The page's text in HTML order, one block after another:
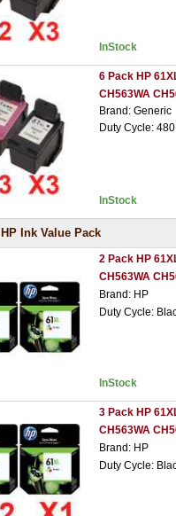
InStock
6 Pack HP
CH563WA
Brand: Generic
Duty Cycle:
InStock
Ink Value Pack
2 Pack HP
CH563WA
Brand: HP
Duty Cycle:
InStock
3 Pack HP
CH563WA
Brand: HP
Duty Cycle: